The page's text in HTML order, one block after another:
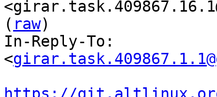
( raw)
In-Reply-To:
<